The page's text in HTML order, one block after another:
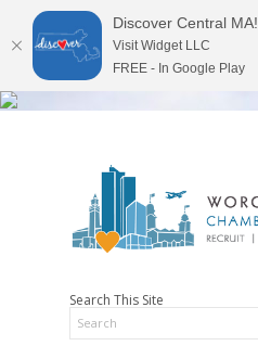
Search This Site
Discover Central MA!
Visit Widget LLC
FREE - In Google Play